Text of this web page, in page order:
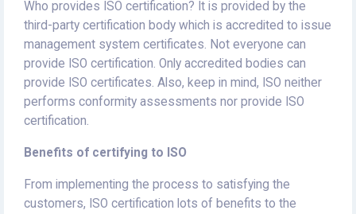
Who provides ISO certification? It is provided by the
third-party certification body which is accredited to issue
management system certificates. Not everyone can
provide ISO certification. Only accredited bodies can
provide ISO certificates. Also, keep in mind, ISO neither
performs conformity assessments nor provide ISO
certification.
Benefits of certifying to ISO
From implementing the process to satisfying the
customers, ISO certification lots of benefits to the